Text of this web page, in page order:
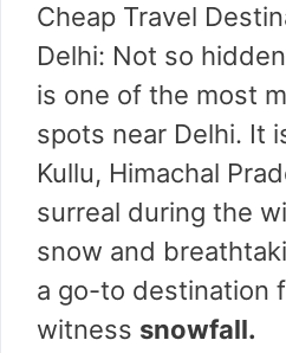
Cheap Travel
Delhi: Not so
is one of the most
spots near Delhi. It
Kullu, Himachal
surreal during the
snow and
a go-to destination
witness snowfall.